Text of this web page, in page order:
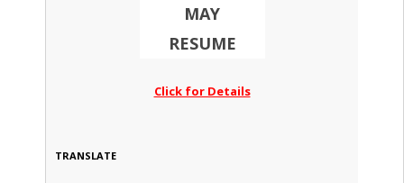
MAY
RESUME
Click for Details
TRANSLATE